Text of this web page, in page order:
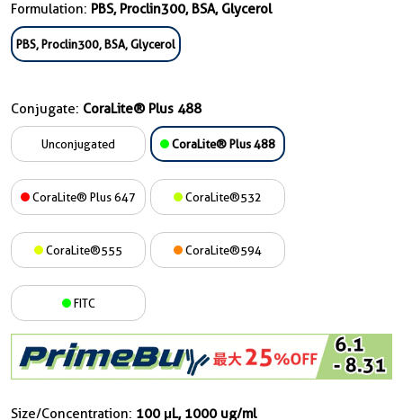
Formulation: PBS, Proclin300, BSA, Glycerol
PBS, Proclin300, BSA, Glycerol
Conjugate: CoraLite® Plus 488
Unconjugated CoraLite® Plus 488
CoraLite® Plus 647 CoraLite®532
CoraLite®555 CoraLite®594
FITC
Size/Concentration: 100 μL, 1000 ug/ml